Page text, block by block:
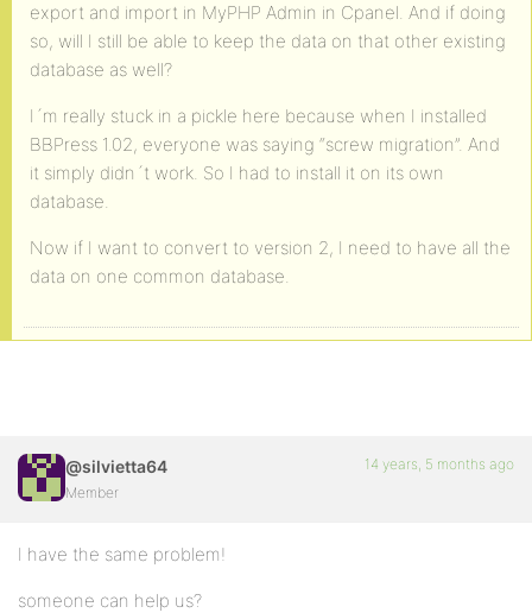
export and import in MyPHP Admin in Cpanel. And if doing
so, will I still be able to keep the data on that other existing
database as well?
I´m really stuck in a pickle here because when I installed
BBPress 1.02, everyone was saying “screw migration”. And
it simply didn´t work. So I had to install it on its own
database.
Now if I want to convert to version 2, I need to have all the
data on one common database.
@silvietta64
Member
14 years, 5 months ago
I have the same problem!
someone can help us?